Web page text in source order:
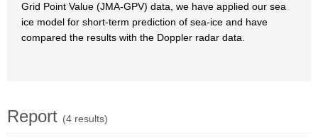
Grid Point Value (JMA-GPV) data, we have applied our sea
ice model for short-term prediction of sea-ice and have
compared the results with the Doppler radar data.
Report (4 results)